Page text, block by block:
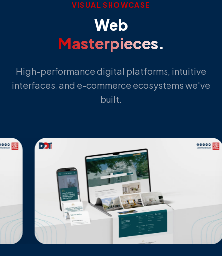
VISUAL SHOWCASE
Web
Masterpieces.
High-performance digital platforms, intuitive
interfaces, and e-commerce ecosystems we've
built.